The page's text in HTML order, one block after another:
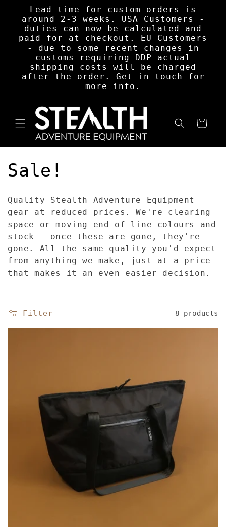
Skip to
content
Lead time for custom orders is
around 2-3 weeks. USA Customers -
duties can now be calculated and
paid for at checkout. EU Customers
- due to some recent changes in
customs requiring DDP actual
shipping costs will be charged
after the order. Get in touch for
more info.
Cart
C
o
l
l
e
c
i
Sale!
Quality Stealth Adventure Equipment
gear at reduced prices. We're clearing
space or moving end-of-line colours and
stock — once these are gone, they're
gone. All the same quality you'd expect
from anything we make, just at a price
that makes it an even easier decision.
Filter 8 products